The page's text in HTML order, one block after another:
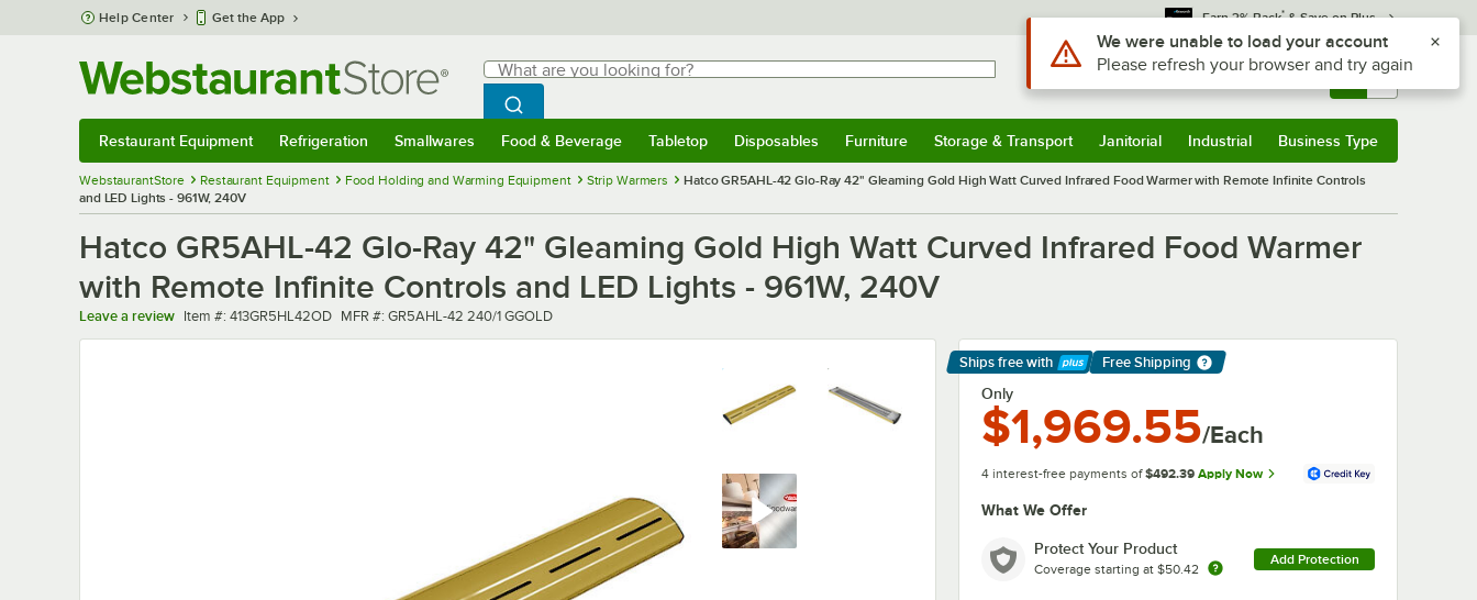
Skip to main content
Help Center Get the App Earn 3% Back* & Save on Plus
Search
What are you looking for?
Begin typing for results.
Search WebstaurantStore
Sign In Returns & 0
Restaurant Equipment Refrigeration Smallwares Food & Beverage Tabletop Disposables Furniture Storage & Transport Janitorial Industrial Business Type
WebstaurantStore Restaurant Equipment Food Holding and Warming Equipment Strip Warmers
Hatco GR5AHL-42 Glo-Ray 42" Gleaming Gold High Watt Curved Infrared Food Warmer with Remote Infinite Controls
and LED Lights - 961W, 240V
Hatco GR5AHL-42 Glo-Ray 42" Gleaming Gold High Watt Curved Infrared Food Warmer
with Remote Infinite Controls and LED Lights - 961W, 240V
Leave a review Item number
Item #: 413GR5HL42OD MFR number
MFR #: GR5AHL-42 240/1 GGOLD
Ships free with
Learn More
Free Shipping
Only
$1,969.55/Each
4 interest-free payments of $492.39 Apply Now
What We Offer
Protect Your Product
Coverage starting at $50.42
Add Protection
Use Alt or Option plus Z to reach the notifications list
We were unable to load your account
Please refresh your browser and try again